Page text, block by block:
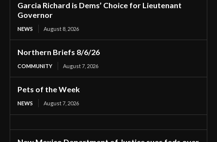
Garcia Richard is Dems’ Choice for Lieutenant
Governor
NEWS August 8, 2026
Northern Briefs 8/6/26
COMMUNITY August 7, 2026
Pets of the Week
NEWS August 7, 2026